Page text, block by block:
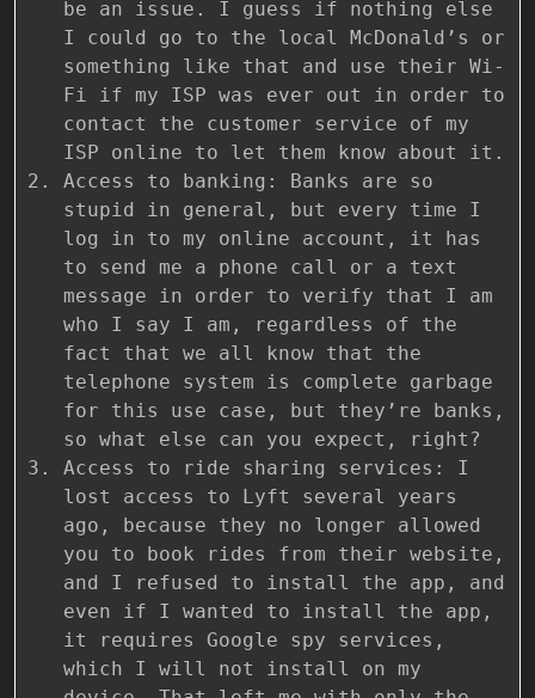
be an issue. I guess if nothing else
I could go to the local McDonald’s or
something like that and use their Wi-
Fi if my ISP was ever out in order to
contact the customer service of my
ISP online to let them know about it.
Access to banking: Banks are so
stupid in general, but every time I
log in to my online account, it has
to send me a phone call or a text
message in order to verify that I am
who I say I am, regardless of the
fact that we all know that the
telephone system is complete garbage
for this use case, but they’re banks,
so what else can you expect, right?
Access to ride sharing services: I
lost access to Lyft several years
ago, because they no longer allowed
you to book rides from their website,
and I refused to install the app, and
even if I wanted to install the app,
it requires Google spy services,
which I will not install on my